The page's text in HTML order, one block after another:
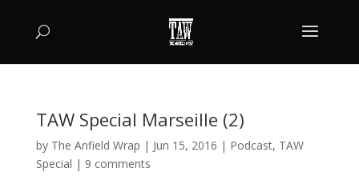
TAW Special Marseille (2)
by The Anfield Wrap | Jun 15, 2016 | Podcast, TAW
Special | 9 comments